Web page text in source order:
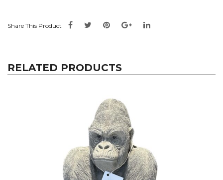
Share This Product
RELATED PRODUCTS